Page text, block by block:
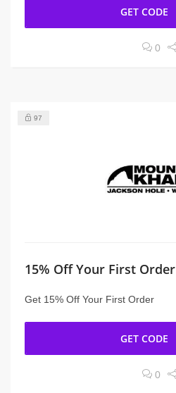
GET CODE
0
97
15% Off Your First Order
Get 15% Off Your First Order
GET CODE
0